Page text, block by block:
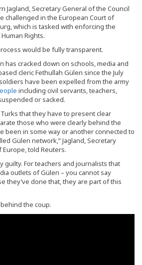
Jagland, Secretary General of the Council
challenged in the European Court of
which is tasked with enforcing the
Rights.
would be fully transparent.
has cracked down on schools, media and
cleric Fethullah Gülen since the July
have been expelled from the army
including civil servants, teachers,
or sacked.
that they have to present clear
those who were clearly behind the
been in some way or another connected to
Gülen network,” Jagland, Secretary
told Reuters.
guilty. For teachers and journalists that
outlets of Gülen – you cannot say
they’ve done that, they are part of this
the coup.